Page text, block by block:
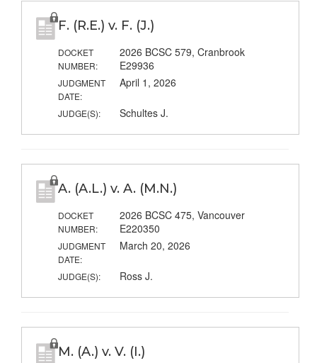
F. (R.E.) v. F. (J.)
DOCKET
NUMBER:
2026 BCSC 579, Cranbrook
E29936
JUDGMENT
DATE:
April 1, 2026
JUDGE(S): Schultes J.
A. (A.L.) v. A. (M.N.)
DOCKET
NUMBER:
2026 BCSC 475, Vancouver
E220350
JUDGMENT
DATE:
March 20, 2026
JUDGE(S): Ross J.
M. (A.) v. V. (I.)